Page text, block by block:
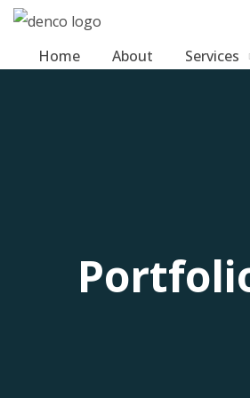
Home About Services